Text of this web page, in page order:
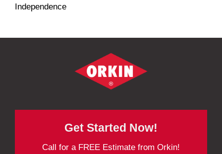
Independence
Get Started Now!
Call for a FREE Estimate from Orkin!